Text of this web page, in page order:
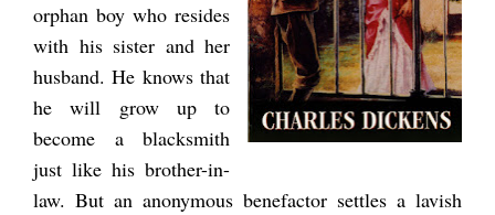
orphan boy who resides
with his sister and her
husband. He knows that
he will grow up to
become a blacksmith
just like his brother-in-
law. But an anonymous benefactor settles a lavish